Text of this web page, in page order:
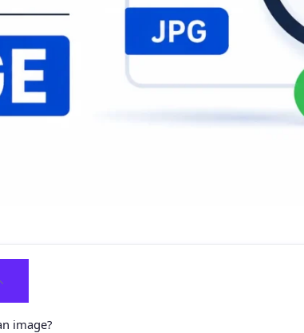
image?